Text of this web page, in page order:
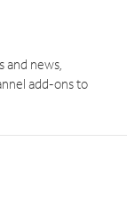
and news,
add-ons to